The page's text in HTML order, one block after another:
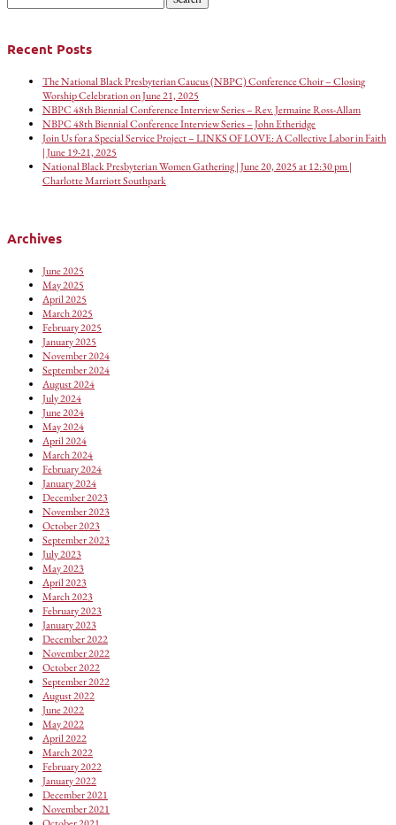
for:
Recent Posts
The National Black Presbyterian Caucus (NBPC) Conference Choir – Closing
Worship Celebration on June 21, 2025
NBPC 48th Biennial Conference Interview Series – Rev. Jermaine Ross-Allam
NBPC 48th Biennial Conference Interview Series – John Etheridge
Join Us for a Special Service Project – LINKS OF LOVE: A Collective Labor in Faith
| June 19-21, 2025
National Black Presbyterian Women Gathering | June 20, 2025 at 12:30 pm |
Charlotte Marriott Southpark
Archives
June 2025
May 2025
April 2025
March 2025
February 2025
January 2025
November 2024
September 2024
August 2024
July 2024
June 2024
May 2024
April 2024
March 2024
February 2024
January 2024
December 2023
November 2023
October 2023
September 2023
July 2023
May 2023
April 2023
March 2023
February 2023
January 2023
December 2022
November 2022
October 2022
September 2022
August 2022
June 2022
May 2022
April 2022
March 2022
February 2022
January 2022
December 2021
November 2021